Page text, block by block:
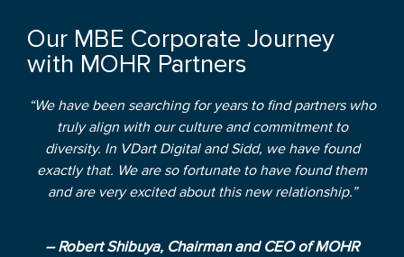
Our MBE Corporate Journey
with MOHR Partners
“We have been searching for years to find partners who
truly align with our culture and commitment to
diversity. In VDart Digital and Sidd, we have found
exactly that. We are so fortunate to have found them
and are very excited about this new relationship.”
– Robert Shibuya, Chairman and CEO of MOHR